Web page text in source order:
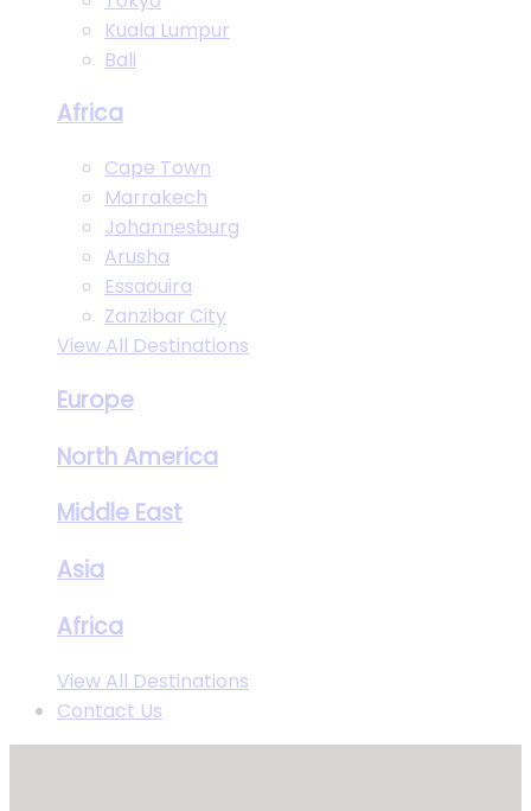
Kuala Lumpur
Bali
Africa
Cape Town
Marrakech
Johannesburg
Arusha
Essaouira
Zanzibar City
View All Destinations
Europe
North America
Middle East
Asia
Africa
View All Destinations
Contact Us